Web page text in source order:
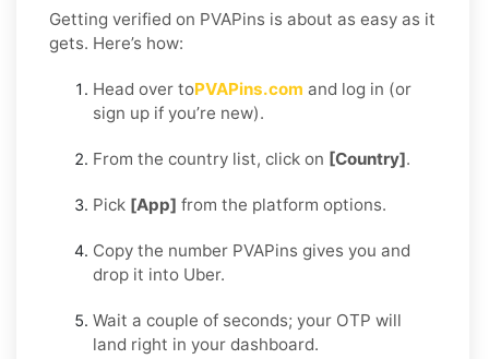
Getting verified on PVAPins is about as easy as it
gets. Here’s how:
Head over toPVAPins.com and log in (or
sign up if you’re new).
From the country list, click on [Country].
Pick [App] from the platform options.
Copy the number PVAPins gives you and
drop it into Uber.
Wait a couple of seconds; your OTP will
land right in your dashboard.